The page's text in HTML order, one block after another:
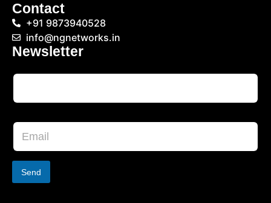
Contact
+91 9873940528
info@ngnetworks.in
Newsletter
Send